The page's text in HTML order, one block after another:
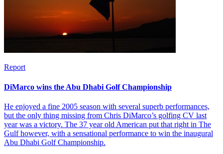
Report
DiMarco wins the Abu Dhabi Golf Championship
He enjoyed a fine 2005 season with several superb performances,
but the only thing missing from Chris DiMarco’s golfing CV last
year was a victory. The 37 year old American put that right in The
Gulf however, with a sensational performance to win the inaugural
Abu Dhabi Golf Championship.